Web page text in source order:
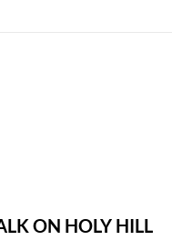
ON HOLY HILL